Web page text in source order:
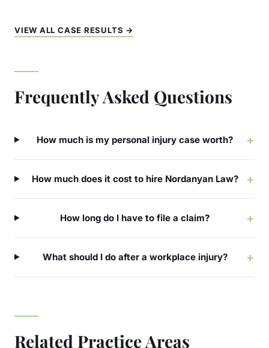
VIEW ALL CASE RESULTS →
Frequently Asked Questions
How much is my personal injury case worth? +
How much does it cost to hire Nordanyan Law? +
How long do I have to file a claim? +
What should I do after a workplace injury? +
Related Practice Areas